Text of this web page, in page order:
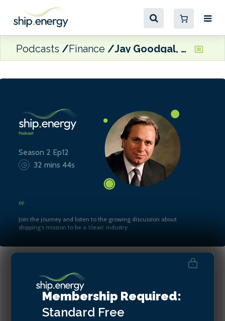
Podcasts Finance Jay Goodgal, MD of Castalia Partners Ltd
Season 2 Ep12
32 mins 44s
Join the journey and listen to the growing discussion about
shipping’s mission to be a ‘clean’ industry.
Jay Goodgal, MD of Castalia
Partners Ltd
Membership Required:
Standard Free